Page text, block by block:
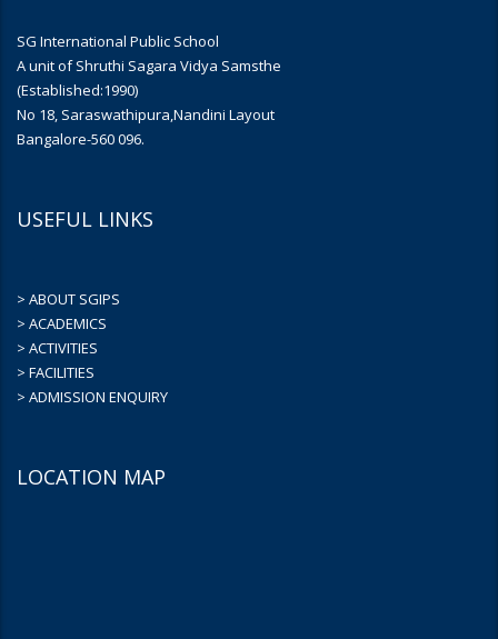
SG International Public School
A unit of Shruthi Sagara Vidya Samsthe
(Established:1990)
No 18, Saraswathipura,Nandini Layout
Bangalore-560 096.
USEFUL LINKS
> ABOUT SGIPS
> ACADEMICS
> ACTIVITIES
> FACILITIES
> ADMISSION ENQUIRY
LOCATION MAP